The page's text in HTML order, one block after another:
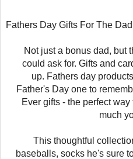
Fathers Day Gifts For The
Not just a bonus dad, but
could ask for. Gifts and
up. Fathers day
Father's Day one to
Ever gifts - the perfect
much
This thoughtful
baseballs, socks he's sure